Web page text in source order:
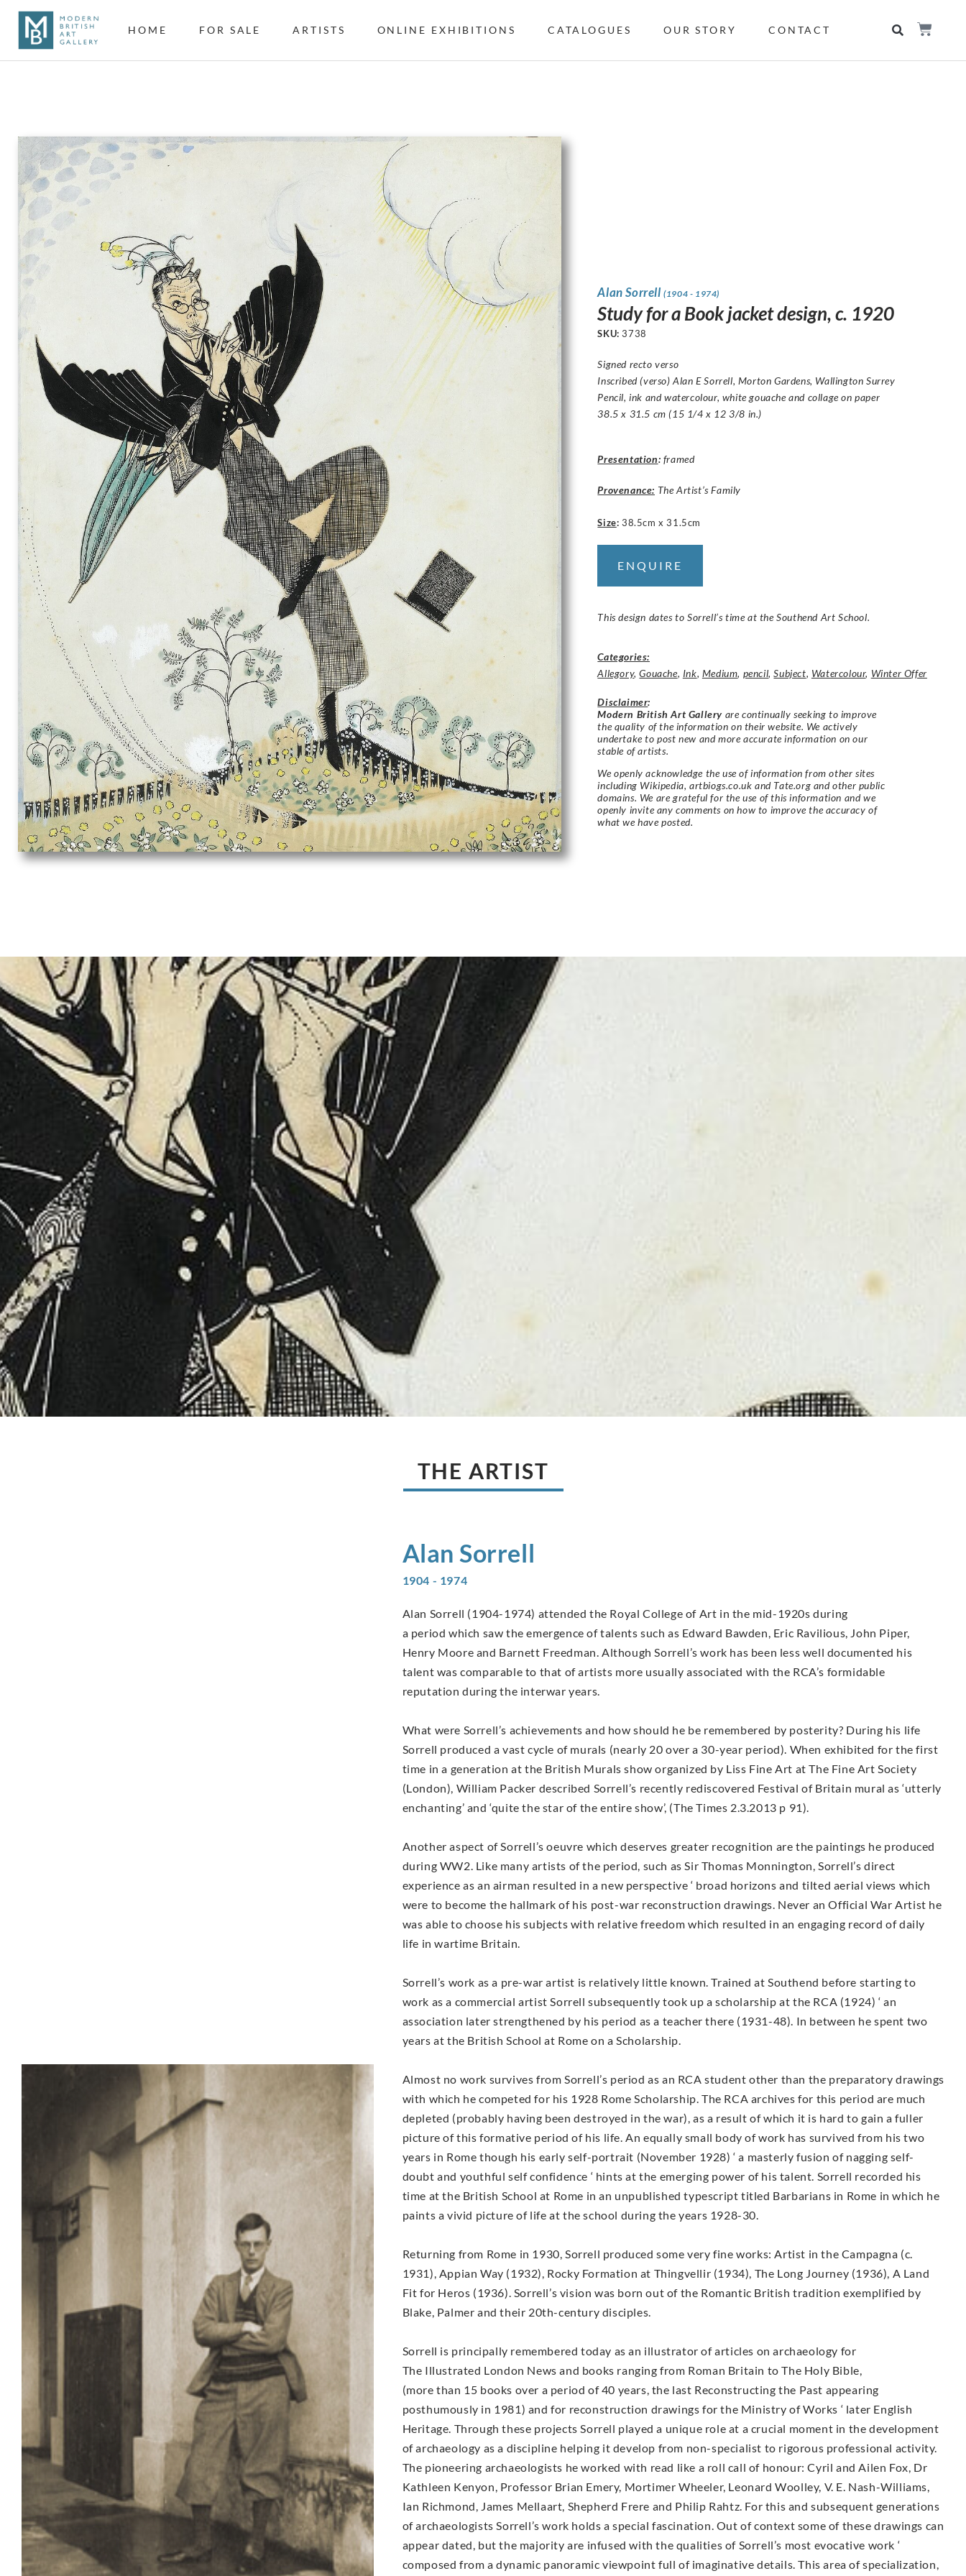
HOME FOR SALE ARTISTS ONLINE EXHIBITIONS CATALOGUES OUR STORY CONTACT
Alan Sorrell(1904 - 1974)
Study for a Book jacket design, c. 1920
SKU:3738
Signed recto verso
Inscribed (verso) Alan E Sorrell, Morton Gardens, Wallington Surrey
Pencil, ink and watercolour, white gouache and collage on paper
38.5 x 31.5 cm (15 1/4 x 12 3/8 in.)
Presentation: framed
Provenance: The Artist’s Family
Size: 38.5cm x 31.5cm
ENQUIRE
This design dates to Sorrell’s time at the Southend Art School.
Categories:
Allegory,Gouache, Ink, Medium, pencil,Subject, Watercolour, Winter Offer
Disclaimer:
Modern British Art Gallery are continually seeking to improve
the quality of the information on their website. We actively
undertake to post new and more accurate information on our
stable of artists.
We openly acknowledge the use of information from other sites
including Wikipedia, artbiogs.co.uk and Tate.org and other public
domains. We are grateful for the use of this information and we
openly invite any comments on how to improve the accuracy of
what we have posted.
THE ARTIST
Alan Sorrell
1904 - 1974
Alan Sorrell (1904-1974) attended the Royal College of Art in the mid-1920s during
a period which saw the emergence of talents such as Edward Bawden, Eric Ravilious, John Piper,
Henry Moore and Barnett Freedman. Although Sorrell’s work has been less well documented his
talent was comparable to that of artists more usually associated with the RCA’s formidable
reputation during the interwar years.
What were Sorrell’s achievements and how should he be remembered by posterity? During his life
Sorrell produced a vast cycle of murals (nearly 20 over a 30-year period). When exhibited for the first
time in a generation at the British Murals show organized by Liss Fine Art at The Fine Art Society
(London), William Packer described Sorrell’s recently rediscovered Festival of Britain mural as ‘utterly
enchanting’ and ‘quite the star of the entire show’, (The Times 2.3.2013 p 91).
Another aspect of Sorrell’s oeuvre which deserves greater recognition are the paintings he produced
during WW2. Like many artists of the period, such as Sir Thomas Monnington, Sorrell’s direct
experience as an airman resulted in a new perspective ‘ broad horizons and tilted aerial views which
were to become the hallmark of his post-war reconstruction drawings. Never an Official War Artist he
was able to choose his subjects with relative freedom which resulted in an engaging record of daily
life in wartime Britain.
Sorrell’s work as a pre-war artist is relatively little known. Trained at Southend before starting to
work as a commercial artist Sorrell subsequently took up a scholarship at the RCA (1924) ‘ an
association later strengthened by his period as a teacher there (1931-48). In between he spent two
years at the British School at Rome on a Scholarship.
Almost no work survives from Sorrell’s period as an RCA student other than the preparatory drawings
with which he competed for his 1928 Rome Scholarship. The RCA archives for this period are much
depleted (probably having been destroyed in the war), as a result of which it is hard to gain a fuller
picture of this formative period of his life. An equally small body of work has survived from his two
years in Rome though his early self-portrait (November 1928) ‘ a masterly fusion of nagging self-
doubt and youthful self confidence ‘ hints at the emerging power of his talent. Sorrell recorded his
time at the British School at Rome in an unpublished typescript titled Barbarians in Rome in which he
paints a vivid picture of life at the school during the years 1928-30.
Returning from Rome in 1930, Sorrell produced some very fine works: Artist in the Campagna (c.
1931), Appian Way (1932), Rocky Formation at Thingvellir (1934), The Long Journey (1936), A Land
Fit for Heros (1936). Sorrell’s vision was born out of the Romantic British tradition exemplified by
Blake, Palmer and their 20th-century disciples.
Sorrell is principally remembered today as an illustrator of articles on archaeology for
The Illustrated London News and books ranging from Roman Britain to The Holy Bible,
(more than 15 books over a period of 40 years, the last Reconstructing the Past appearing
posthumously in 1981) and for reconstruction drawings for the Ministry of Works ‘ later English
Heritage. Through these projects Sorrell played a unique role at a crucial moment in the development
of archaeology as a discipline helping it develop from non-specialist to rigorous professional activity.
The pioneering archaeologists he worked with read like a roll call of honour: Cyril and Ailen Fox, Dr
Kathleen Kenyon, Professor Brian Emery, Mortimer Wheeler, Leonard Woolley, V. E. Nash-Williams,
Ian Richmond, James Mellaart, Shepherd Frere and Philip Rahtz. For this and subsequent generations
of archaeologists Sorrell’s work holds a special fascination. Out of context some of these drawings can
appear dated, but the majority are infused with the qualities of Sorrell’s most evocative work ‘
composed from a dynamic panoramic viewpoint full of imaginative details. This area of specialization,